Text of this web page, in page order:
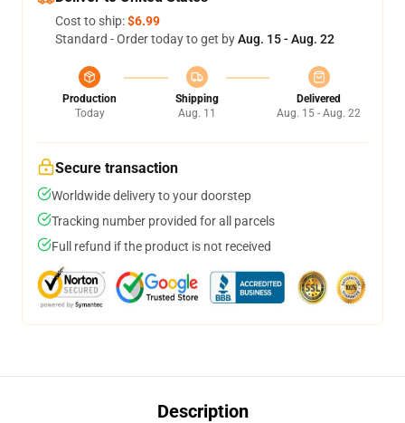
Cost to ship:$6.99
Standard - Order today to get byAug. 15 - Aug. 22
Production
Today
Shipping
Aug. 11
Delivered
Aug. 15 - Aug. 22
Secure transaction
Worldwide delivery to your doorstep
Tracking number provided for all parcels
Full refund if the product is not received
Description